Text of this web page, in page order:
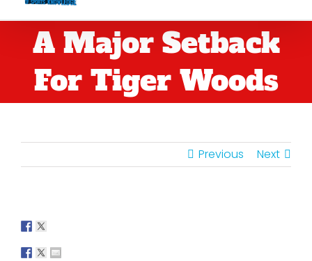
A Major Setback
For Tiger Woods
Previous Next